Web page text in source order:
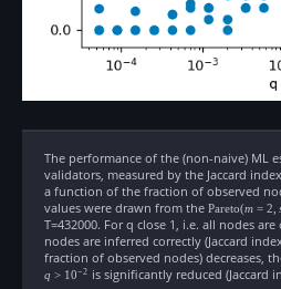
The performance of the (non-naive) ML
validators, measured by the Jaccard
a function of the fraction of observed
values were drawn from the \text{Pareto}
(m=2, s=1)
Pareto(m = 2
T=432000. For q close 1, i.e. all nodes
nodes are inferred correctly (Jaccard
fraction of observed nodes) decreases,
q > 10−2 is significantly reduced (Jaccard